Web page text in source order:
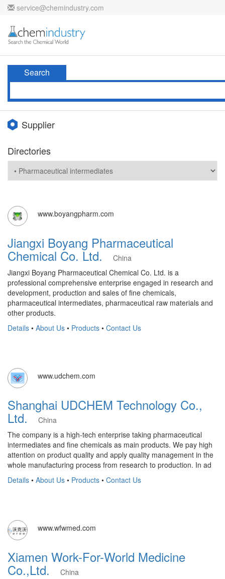
service@chemindustry.com
Search
Supplier
Directories
www.boyangpharm.com
Jiangxi Boyang Pharmaceutical
Chemical Co. Ltd.
China
Jiangxi Boyang Pharmaceutical Chemical Co. Ltd. is a
professional comprehensive enterprise engaged in research and
development, production and sales of fine chemicals,
pharmaceutical intermediates, pharmaceutical raw materials and
other products.
Details • About Us • Products • Contact Us
www.udchem.com
Shanghai UDCHEM Technology Co.,
Ltd.China
The company is a high-tech enterprise taking pharmaceutical
intermediates and fine chemicals as main products. We pay high
attention on product quality and apply quality management in the
whole manufacturing process from research to production. In ad
Details • About Us • Products • Contact Us
www.wfwmed.com
Xiamen Work-For-World Medicine
Co.,Ltd.
China